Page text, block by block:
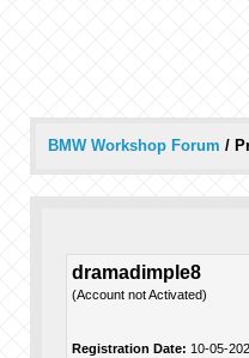
BMW Workshop Forum /
dramadimple8
(Account not Activated)
Registration Date: 10-05-